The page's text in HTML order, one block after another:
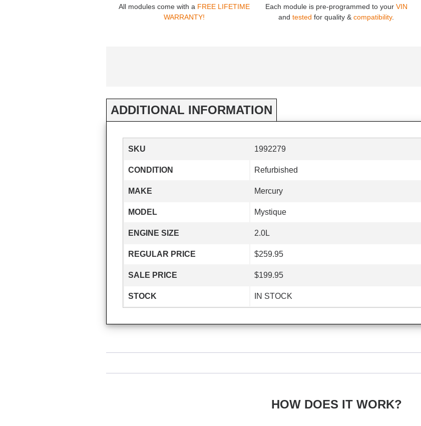
All modules come with a FREE LIFETIME
WARRANTY!
Each module is pre-programmed to your VIN
andtested for quality &compatibility.
ADDITIONAL INFORMATION
SKU 1992279
CONDITION Refurbished
MAKE Mercury
MODEL Mystique
ENGINE SIZE 2.0L
REGULAR PRICE $259.95
SALE PRICE $199.95
STOCK IN STOCK
HOW DOES IT WORK?